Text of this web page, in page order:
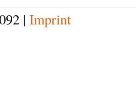
| Imprint